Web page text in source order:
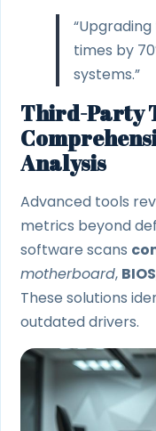
times by
systems.”
Third-Party
Analysis
Advanced tools
metrics beyond
software scans
motherboard, BIOS
These solutions
outdated drivers.